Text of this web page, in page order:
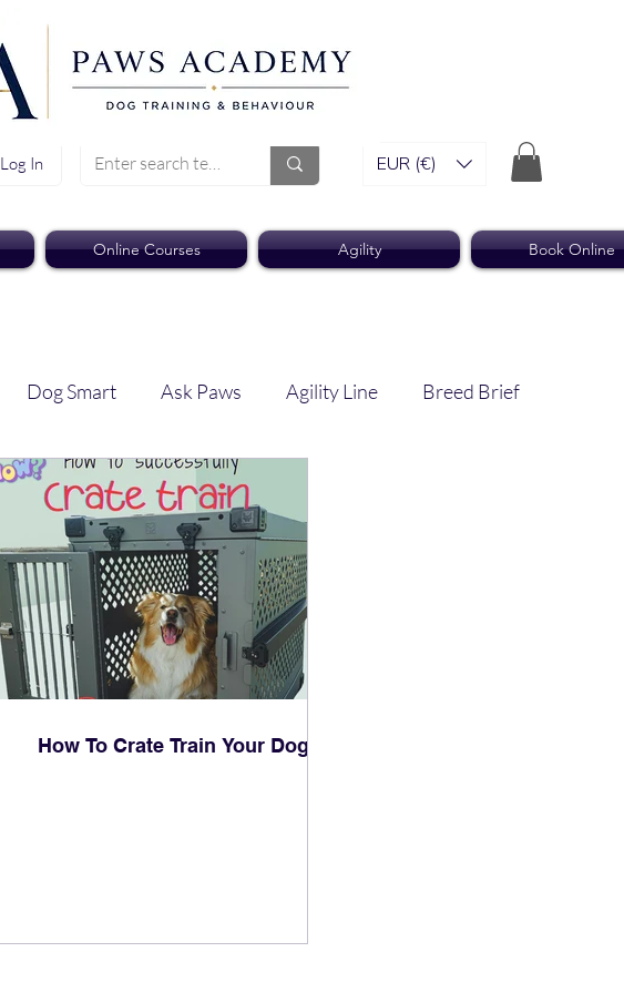
Log In EUR (€)
Online Courses Agility Book Online
Dog Smart Ask Paws Agility Line Breed Brief
Paws Weekly News
How To Crate Train Your Dog